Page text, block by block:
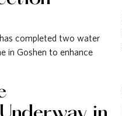
completed two water
in Goshen to enhance